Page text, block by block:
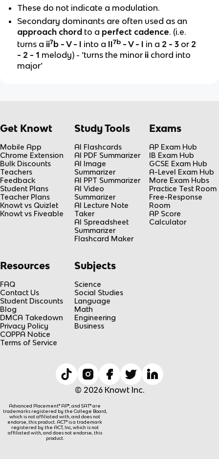
These do not indicate a modulation.
Secondary dominants are often used as an
approach chord to a perfect cadence. (i.e.
turns a ii7b - V - I into a II7b - V - I in a 2 - 3 or 2
- 2 - 1 melody) - ‘turns the minor ii chord into
major’
Get Knowt
Mobile App
Chrome Extension
Bulk Discounts
Teachers
Feedback
Student Plans
Teacher Plans
Knowt vs Quizlet
Knowt vs Fiveable
Study Tools
AI Flashcards
AI PDF Summarizer
AI Image
Summarizer
AI PPT Summarizer
AI Video
Summarizer
AI Lecture Note
Taker
AI Spreadsheet
Summarizer
Flashcard Maker
Exams
AP Exam Hub
IB Exam Hub
GCSE Exam Hub
A-Level Exam Hub
More Exam Hubs
Practice Test Room
Free-Response
Room
AP Score
Calculator
Resources
FAQ
Contact Us
Student Discounts
Blog
DMCA Takedown
Privacy Policy
COPPA Notice
Terms of Service
Subjects
Science
Social Studies
Language
Math
Engineering
Business
© 2026 Knowt Inc.
Advanced Placement® AP®, and SAT® are
trademarks registered by the College Board,
which is not affiliated with, and does not
endorse, this product. ACT® is a trademark
registered by the ACT, Inc, which is not
affiliated with, and does not endorse, this
product.